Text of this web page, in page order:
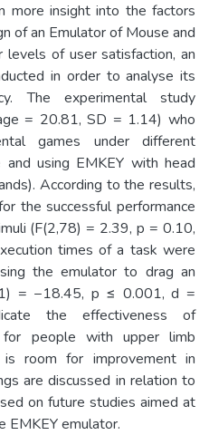
more insight into the factors
of an Emulator of Mouse and
levels of user satisfaction, an
in order to analyse its
The experimental study
= 20.81, SD = 1.14) who
games under different
using EMKEY with head
According to the results,
the successful performance
(F(2,78) = 2.39, p = 0.10,
times of a task were
the emulator to drag an
= −18.45, p ≤ 0.001, d =
the effectiveness of
for people with upper limb
room for improvement in
are discussed in relation to
on future studies aimed at
EMKEY emulator.